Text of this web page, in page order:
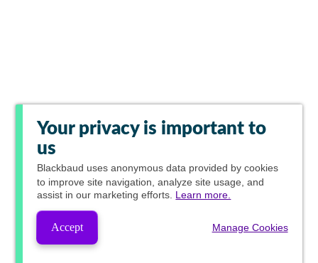
Your privacy is important to
us
Blackbaud uses anonymous data provided by cookies
to improve site navigation, analyze site usage, and
assist in our marketing efforts. Learn more.
Accept Manage Cookies